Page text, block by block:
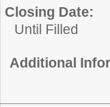
Closing Date:
Until Filled
Additional